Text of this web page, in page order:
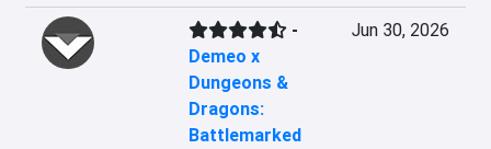
-
Demeo x
Dungeons &
Dragons:
Battlemarked
Jun 30, 2026